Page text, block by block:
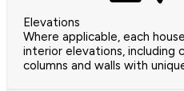
Elevations
Where applicable, each
interior elevations, including
columns and walls with